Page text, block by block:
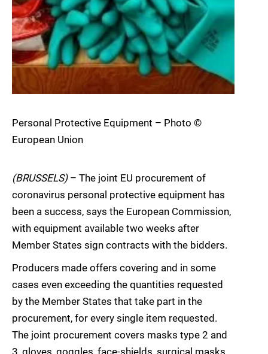
Personal Protective Equipment – Photo ©
European Union
(BRUSSELS)– The joint EU procurement of
coronavirus personal protective equipment has
been a success, says the European Commission,
with equipment available two weeks after
Member States sign contracts with the bidders.
Producers made offers covering and in some
cases even exceeding the quantities requested
by the Member States that take part in the
procurement, for every single item requested.
The joint procurement covers masks type 2 and